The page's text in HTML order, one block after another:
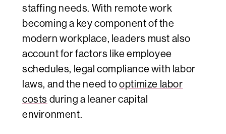
staffing needs. With remote work
becoming a key component of the
modern workplace, leaders must also
account for factors like employee
schedules, legal compliance with labor
laws, and the need tooptimize labor
costs during a leaner capital
environment.